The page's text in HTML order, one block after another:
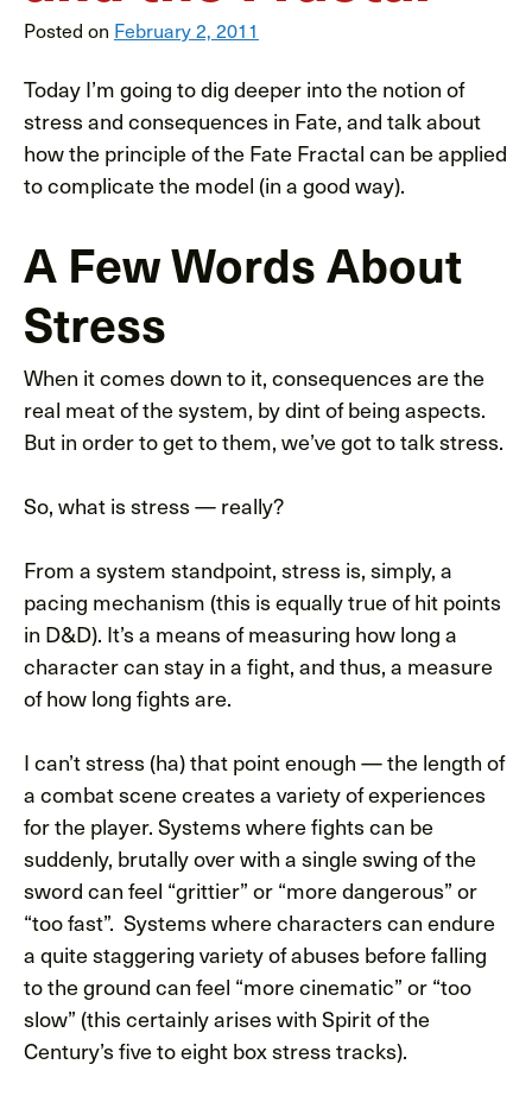
Posted on February 2, 2011
Today I’m going to dig deeper into the notion of
stress and consequences in Fate, and talk about
how the principle of the Fate Fractal can be applied
to complicate the model (in a good way).
A Few Words About
Stress
When it comes down to it, consequences are the
real meat of the system, by dint of being aspects.
But in order to get to them, we’ve got to talk stress.
So, what is stress — really?
From a system standpoint, stress is, simply, a
pacing mechanism (this is equally true of hit points
in D&D). It’s a means of measuring how long a
character can stay in a fight, and thus, a measure
of how long fights are.
I can’t stress (ha) that point enough — the length of
a combat scene creates a variety of experiences
for the player. Systems where fights can be
suddenly, brutally over with a single swing of the
sword can feel “grittier” or “more dangerous” or
“too fast”. Systems where characters can endure
a quite staggering variety of abuses before falling
to the ground can feel “more cinematic” or “too
slow” (this certainly arises with Spirit of the
Century’s five to eight box stress tracks).